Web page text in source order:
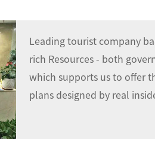
Leading tourist company
rich Resources - both
which supports us to offer
plans designed by real